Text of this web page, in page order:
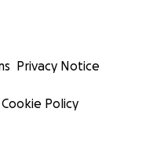
Privacy Notice
Cookie Policy